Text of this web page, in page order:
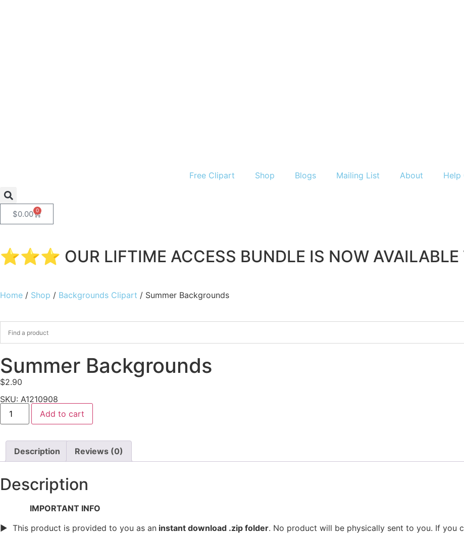
Free Clipart Shop Blogs Mailing List About Help
$0.00 0
⭐⭐⭐ OUR LIFTIME ACCESS BUNDLE IS NOW
Home / Shop / Backgrounds Clipart / Summer Backgrounds
Summer Backgrounds
$2.90
SKU: A1210908
Add to cart
Description Reviews (0)
Description
IMPORTANT INFO
► This product is provided to you as an instant download .zip folder. No product will be physically sent to you. If you